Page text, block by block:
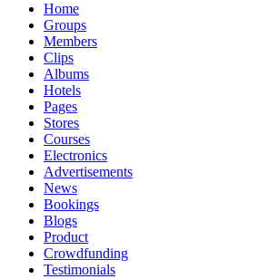
Home
Groups
Members
Clips
Albums
Hotels
Pages
Stores
Courses
Electronics
Advertisements
News
Bookings
Blogs
Product
Crowdfunding
Testimonials